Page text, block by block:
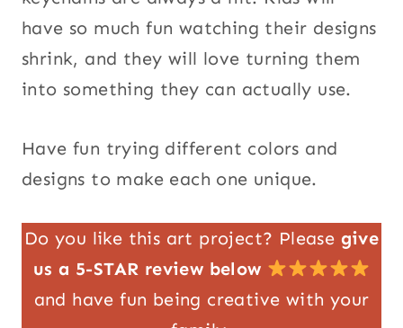
have so much fun watching their designs
shrink, and they will love turning them
into something they can actually use.
Have fun trying different colors and
designs to make each one unique.
Do you like this art project? Please give
us a 5-STAR review below
and have fun being creative with your